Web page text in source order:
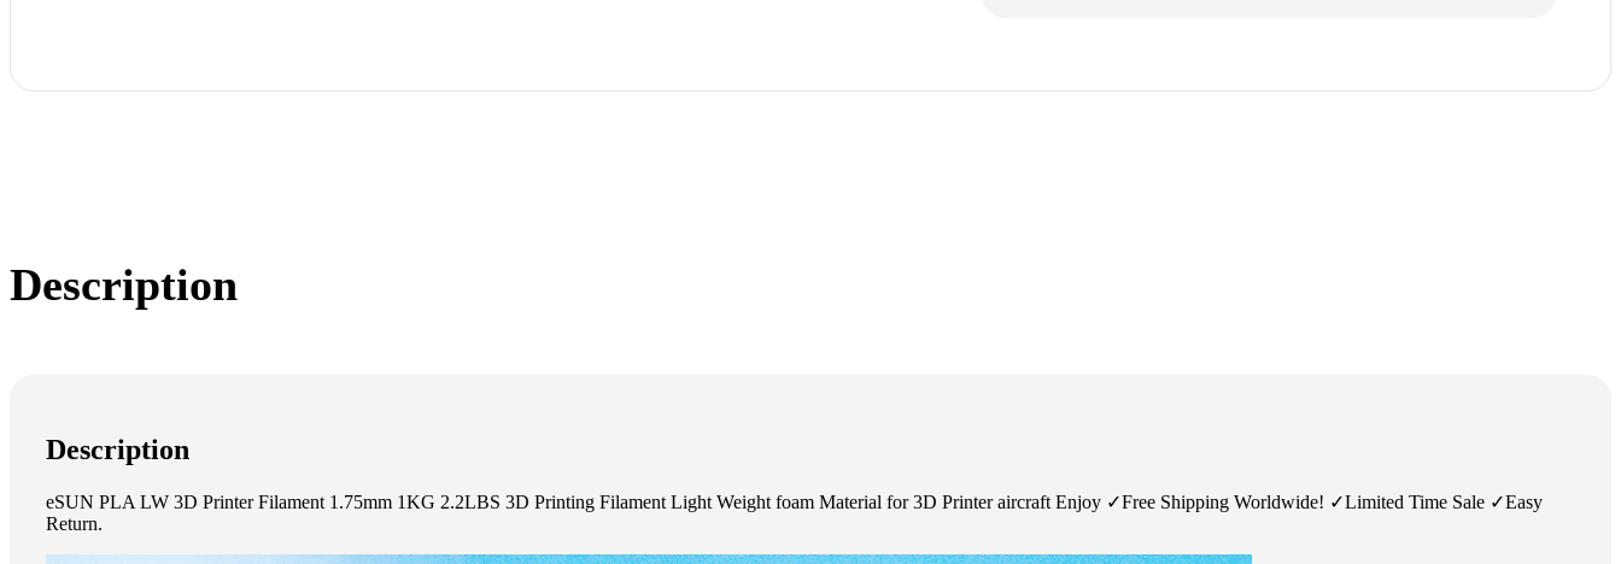
Description
Description
eSUN PLA LW 3D Printer Filament 1.75mm 1KG 2.2LBS 3D Printing Filament Light Weight foam Material for 3D Printer aircraft Enjoy ✓Free Shipping Worldwide! ✓Limited Time Sale ✓Easy
Return.